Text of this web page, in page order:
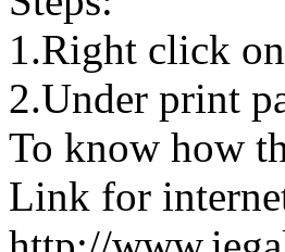
1.Right click
2.Under print
To know how
Link for